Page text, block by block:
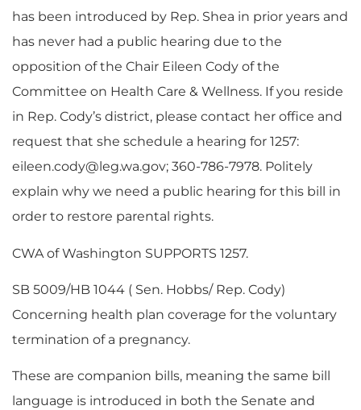
has been introduced by Rep. Shea in prior years and
has never had a public hearing due to the
opposition of the Chair Eileen Cody of the
Committee on Health Care & Wellness. If you reside
in Rep. Cody’s district, please contact her office and
request that she schedule a hearing for 1257:
eileen.cody@leg.wa.gov; 360-786-7978. Politely
explain why we need a public hearing for this bill in
order to restore parental rights.
CWA of Washington SUPPORTS 1257.
SB 5009/HB 1044 ( Sen. Hobbs/ Rep. Cody)
Concerning health plan coverage for the voluntary
termination of a pregnancy.
These are companion bills, meaning the same bill
language is introduced in both the Senate and